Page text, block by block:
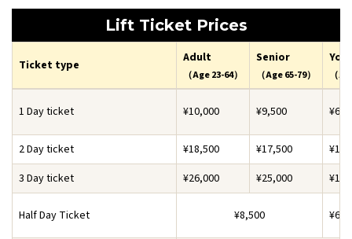
Lift Ticket Prices
Ticket type Adult
（Age 23-64）
Senior
（Age 65-79） （
1 Day ticket ¥10,000 ¥9,500
2 Day ticket ¥18,500 ¥17,500
3 Day ticket
¥26,000 ¥25,000
Half Day Ticket ¥8,500